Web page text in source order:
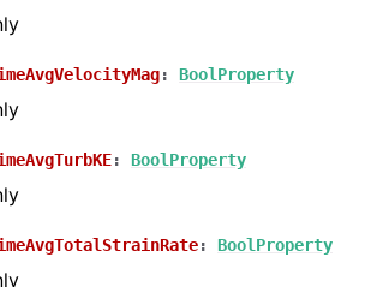
: BoolProperty
: BoolProperty
: BoolProperty